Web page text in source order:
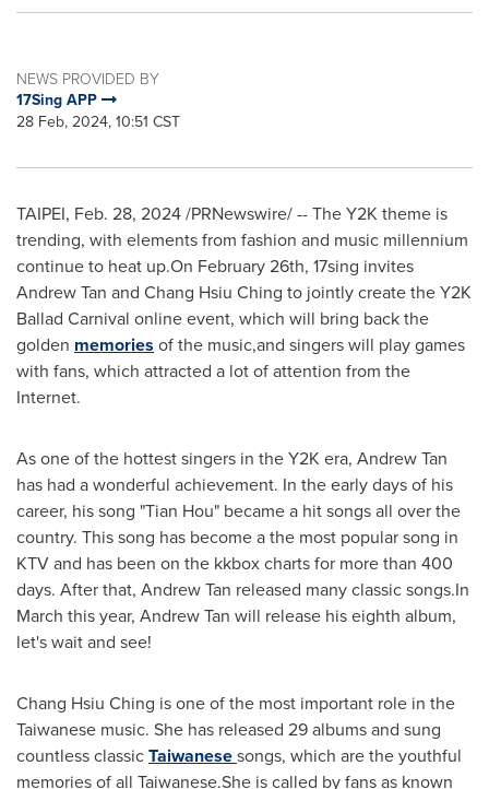
NEWS PROVIDED BY
17Sing APP
28 Feb, 2024, 10:51 CST
TAIPEI, Feb. 28, 2024/PRNewswire/ -- TheY2K theme is
trending, with elements from fashion and music millennium
continue to heat up.On February 26th, 17sing invites
Andrew Tan and Chang Hsiu Ching to jointly create theY2K
Ballad Carnival online event, which will bring back the
golden memories of the music,and singers will play games
with fans, which attracted a lot of attention from the
Internet.
As one of the hottest singers in theY2K era, Andrew Tan
has had a wonderful achievement. In the early days of his
career, his song "Tian Hou" became a hit songs all over the
country. This song has become a the most popular song in
KTV and has been on the kkbox charts for more than 400
days. After that, Andrew Tan released many classic songs.In
March this year, Andrew Tan will release his eighth album,
let's wait and see!
Chang Hsiu Ching is one of the most important role in the
Taiwanese music. She has released 29 albums and sung
countless classicTaiwanesesongs, which are the youthful
memories of all Taiwanese.She is called by fans as known